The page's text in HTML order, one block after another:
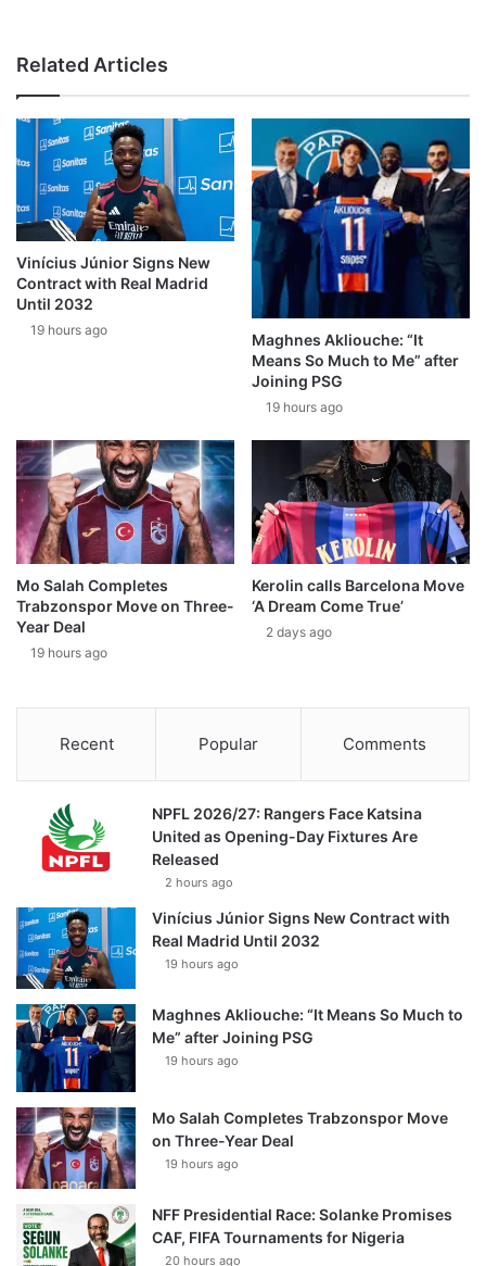
Related Articles
Vinícius Júnior Signs New
Contract with Real Madrid
Until 2032
19 hours ago
Maghnes Akliouche: “It
Means So Much to Me” after
Joining PSG
19 hours ago
Mo Salah Completes
Trabzonspor Move on Three-
Year Deal
19 hours ago
Kerolin calls Barcelona Move
‘A Dream Come True’
2 days ago
Recent Popular Comments
NPFL 2026/27: Rangers Face Katsina
United as Opening-Day Fixtures Are
Released
2 hours ago
Vinícius Júnior Signs New Contract with
Real Madrid Until 2032
19 hours ago
Maghnes Akliouche: “It Means So Much to
Me” after Joining PSG
19 hours ago
Mo Salah Completes Trabzonspor Move
on Three-Year Deal
19 hours ago
NFF Presidential Race: Solanke Promises
CAF, FIFA Tournaments for Nigeria
20 hours ago